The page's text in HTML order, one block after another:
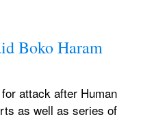
Boko Haram
attack after Human
as well as series of